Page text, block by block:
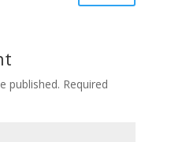
published. Required